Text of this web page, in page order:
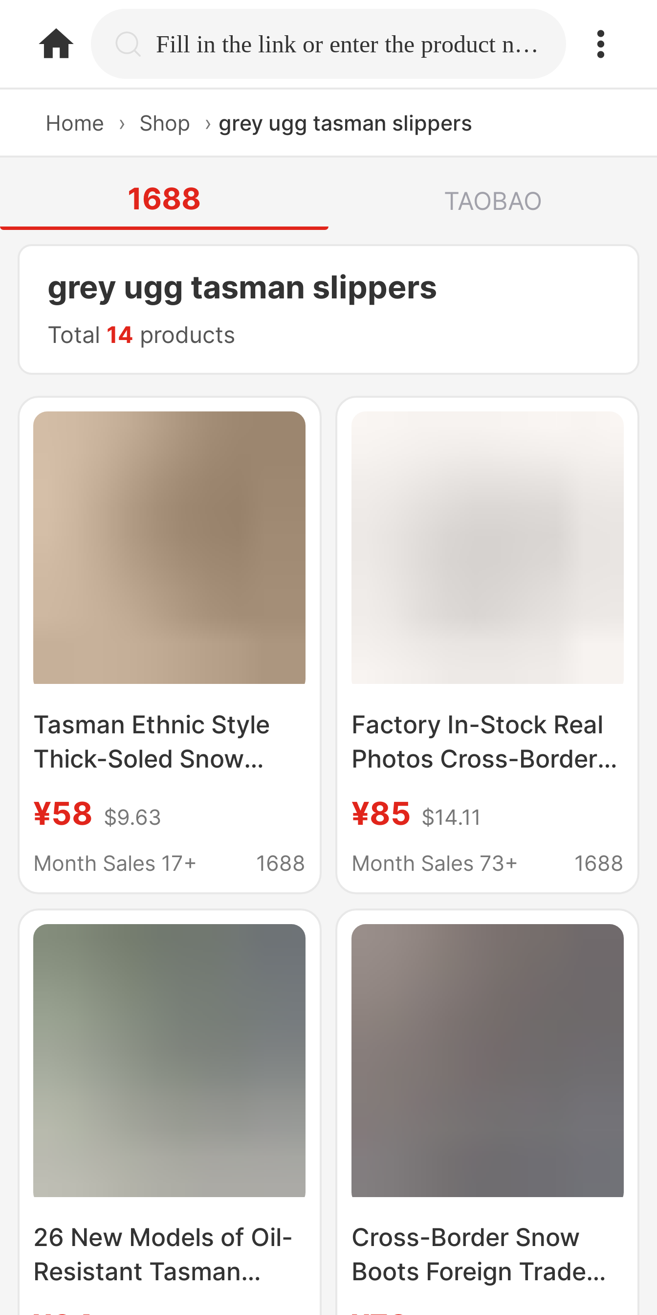
home.search Fill in the link or enter the product name.
Home › Shop › grey ugg tasman slippers
1688 TAOBAO
grey ugg tasman slippers
Total 14 products
Tasman Ethnic Style
Thick-Soled Snow
Z Cotton Boots
Slippers Cowhide Wool
¥58 $9.63
Month Sales 17+
1688
Factory In-Stock Real
Photos Cross-Border
Winter Snow Boots Flat
Woven Lace Shoes
Fleece Lining
¥85 $14.11
Month Sales 73+
1688
26 New Models of Oil-
Resistant Tasman
Plastic Film Crocs-
Cross-Border Snow
Boots Foreign Trade
Tasman Lace Ethnic